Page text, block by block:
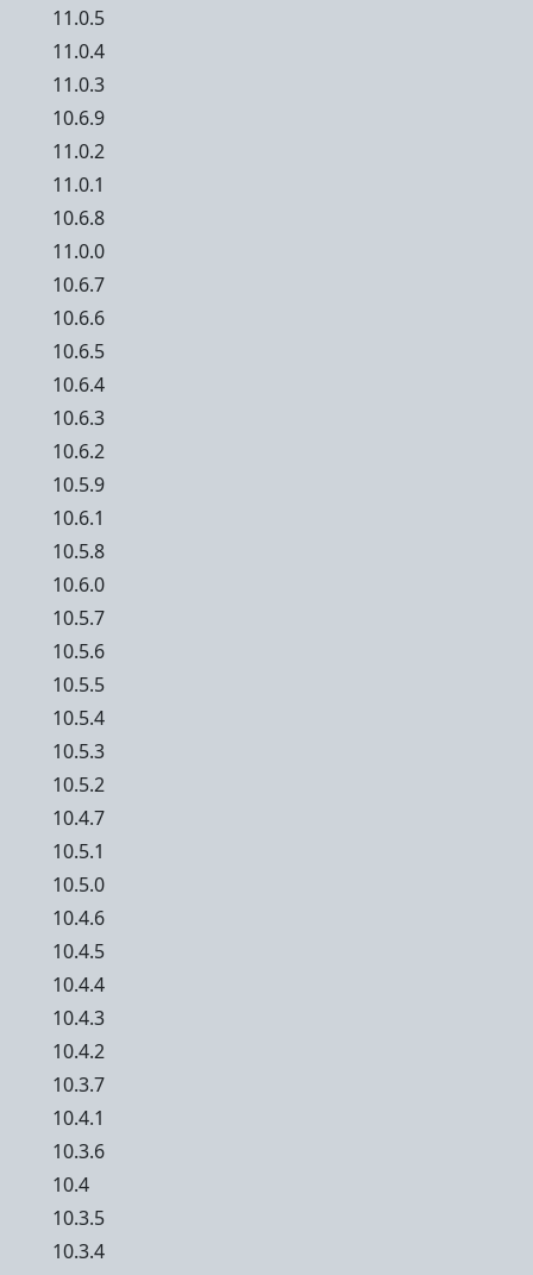
11.0.5
11.0.4
11.0.3
10.6.9
11.0.2
11.0.1
10.6.8
11.0.0
10.6.7
10.6.6
10.6.5
10.6.4
10.6.3
10.6.2
10.5.9
10.6.1
10.5.8
10.6.0
10.5.7
10.5.6
10.5.5
10.5.4
10.5.3
10.5.2
10.4.7
10.5.1
10.5.0
10.4.6
10.4.5
10.4.4
10.4.3
10.4.2
10.3.7
10.4.1
10.3.6
10.4
10.3.5
10.3.4